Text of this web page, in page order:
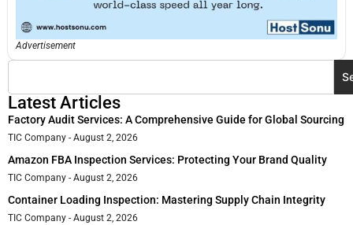
Advertisement
Latest Articles
Factory Audit Services: A Comprehensive Guide for Global Sourcing
TIC Company August 2, 2026
Amazon FBA Inspection Services: Protecting Your Brand Quality
TIC Company August 2, 2026
Container Loading Inspection: Mastering Supply Chain Integrity
TIC Company August 2, 2026